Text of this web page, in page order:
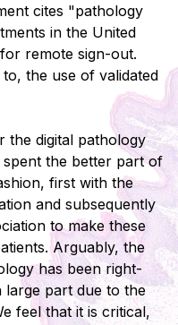
cites "pathology
in the United
remote sign-out.
the use of validated
the digital pathology
the better part of
first with the
and subsequently
to make these
Arguably, the
has been right-
large part due to the
feel that it is critical,